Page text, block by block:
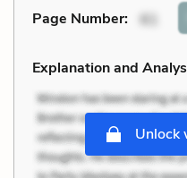
Page Number: 61
Explanation and
Unlock